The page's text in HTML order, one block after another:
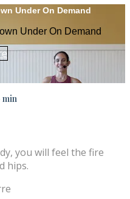
Under On Demand
Under On Demand
min
you will feel the fire
hips.